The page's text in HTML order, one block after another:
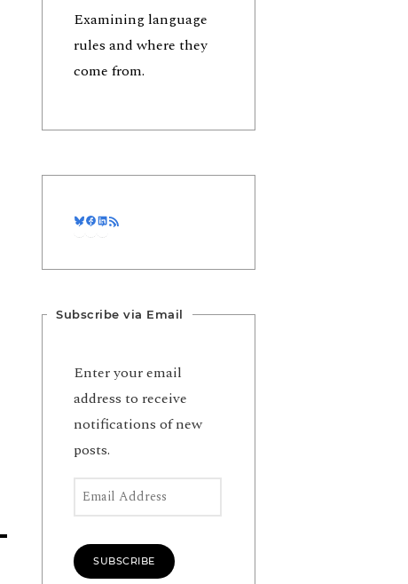
Examining language
rules and where they
come from.
Bluesky
Facebook
LinkedIn
Subscribe via Email
Enter your email
address to receive
notifications of new
posts.
Email Address
SUBSCRIBE